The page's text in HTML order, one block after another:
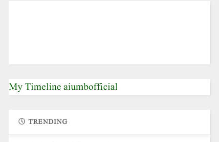
My Timeline aiumbofficial
TRENDING